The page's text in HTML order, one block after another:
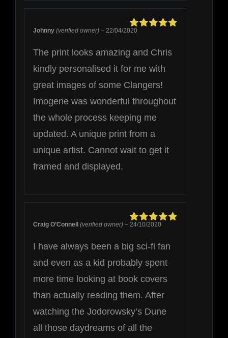
Johnny(verified owner) – 22/04/2020
The print looks amazing and Chris
kindly personalised it for me with
great images of some Clangers!
Imogene was wonderful throughout
the whole process keeping me
updated. A unique print from a
unique artist. Cannot wait to get it
framed and displayed.
Craig O’Connell(verified owner) – 24/10/2020
I have always been a big sci-fi fan
and even as a kid probably spent
more time looking at book covers
than actually reading them. After
watching the Jodorowsky’s Dune
all those daydreams of all the